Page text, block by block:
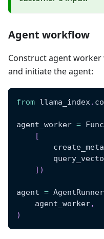
Agent workflow
Construct agent
and initiate the agent:
from llama_index.
agent_worker =
[
] )
agent = AgentRunner
    agent_worker
,
)